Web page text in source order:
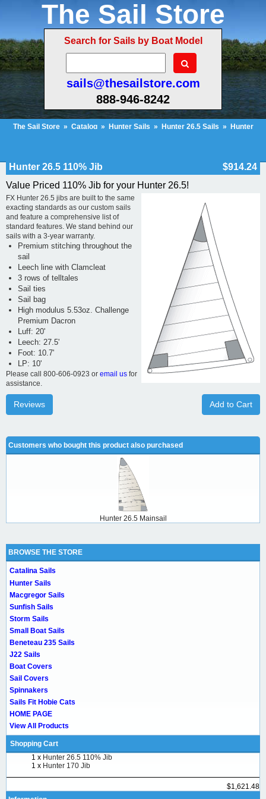
The Sail Store
Search for Sails by Boat Model
sails@thesailstore.com
888-946-8242
The Sail Store » Catalog » Hunter Sails » Hunter 26.5 Sails »
Hunter
Hunter 26.5 110% Jib
$914.24
Value Priced 110% Jib for your Hunter 26.5!
FX Hunter 26.5 jibs are built to the same
exacting standards as our custom sails
and feature a comprehensive list of
standard features. We stand behind our
sails with a 3-year warranty.
Premium stitching throughout the
sail
Leech line with Clamcleat
3 rows of telltales
Sail ties
Sail bag
High modulus 5.53oz. Challenge
Premium Dacron
Luff: 20'
Leech: 27.5'
Foot: 10.7'
LP: 10'
Please call 800-606-0923 or email us for
assistance.
Add to Cart
Reviews
Customers who bought this product also purchased
Hunter 26.5 Mainsail
BROWSE THE STORE
Catalina Sails
Hunter Sails
Macgregor Sails
Sunfish Sails
Storm Sails
Small Boat Sails
Beneteau 235 Sails
J22 Sails
Boat Covers
Sail Covers
Spinnakers
Sails Fit Hobie Cats
HOME PAGE
View All Products
Shopping Cart
1 x Hunter 26.5 110% Jib
1 x Hunter 170 Jib
$1,621.48